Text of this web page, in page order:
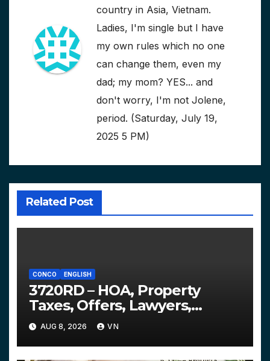
country in Asia, Vietnam.
Ladies, I'm single but I have
my own rules which no one
can change them, even my
dad; my mom? YES... and
don't worry, I'm not Jolene,
period. (Saturday, July 19,
2025 5 PM)
Related Post
CONCO ENGLISH
3720RD – HOA, Property
Taxes, Offers, Lawyers,
Courts…
AUG 8, 2026 VN